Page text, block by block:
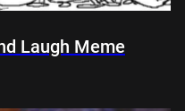
Laugh Meme